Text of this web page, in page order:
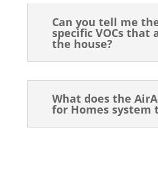
Can you tell me
specific VOCs that
the house?
What does the
for Homes system